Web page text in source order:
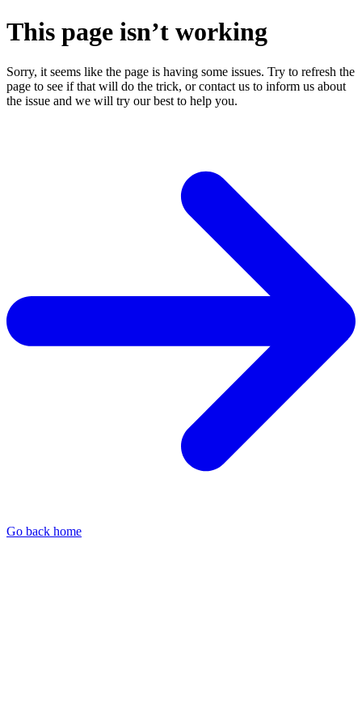
This page isn’t working
Sorry, it seems like the page is having some issues. Try to refresh the
page to see if that will do the trick, or contact us to inform us about
the issue and we will try our best to help you.
Go back home